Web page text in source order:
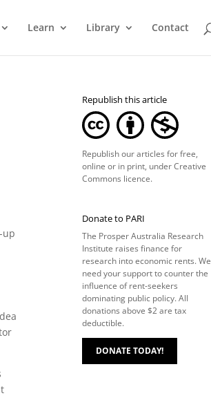
Learn Library Contact
up
Republish this article
Republish our articles for free,
online or in print, underCreative
Commons licence.
Donate to PARI
The Prosper Australia Research
Institute raises finance for
research into economic rents. We
need your support to counter the
influence of rent-seekers
dominating public policy. All
donations above $2 are tax
deductible.
DONATE TODAY!